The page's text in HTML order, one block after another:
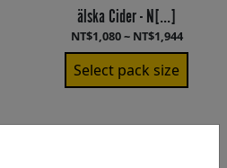
älska Cider - N[...]
NT$1,080 ~ NT$1,944
Select pack size